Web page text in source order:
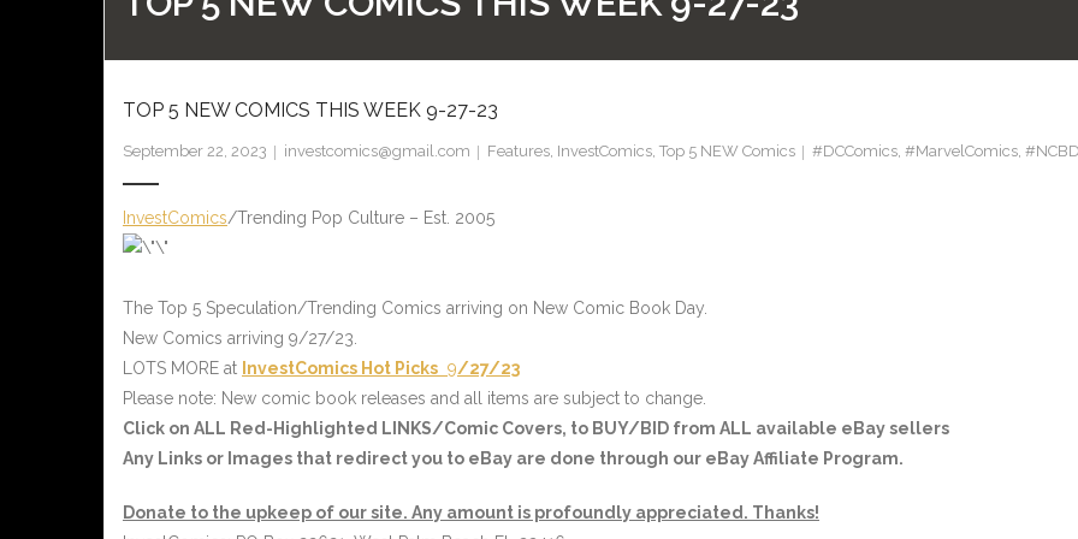
TOP 5 NEW COMICS THIS WEEK 9-27-23
September 22, 2023 investcomics@gmail.com Features, InvestComics, Top 5 NEW Comics #DCComics, #MarvelComics, #NCBD
InvestComics/Trending Pop Culture – Est. 2005
The Top 5 Speculation/Trending Comics arriving on New Comic Book Day.
New Comics arriving 9/27/23.
LOTS MORE at InvestComics Hot Picks 9/27/23
Please note: New comic book releases and all items are subject to change.
Click on ALL Red-Highlighted LINKS/Comic Covers, to BUY/BID from ALL available eBay sellers
Any Links or Images that redirect you to eBay are done through our eBay Affiliate Program.
Donate to the upkeep of our site. Any amount is profoundly appreciated. Thanks!